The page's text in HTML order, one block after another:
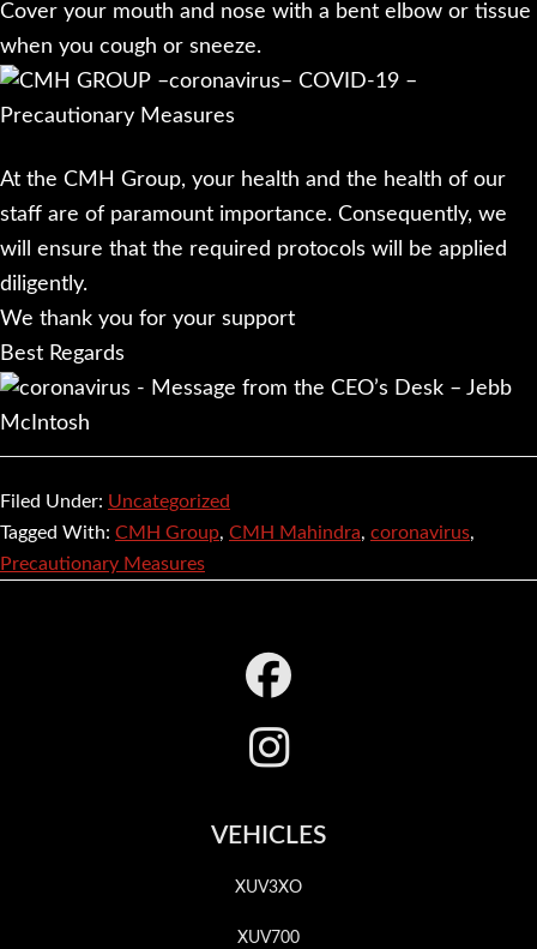
Cover your mouth and nose with a bent elbow or tissue
when you cough or sneeze.
At the CMH Group, your health and the health of our
staff are of paramount importance. Consequently, we
will ensure that the required protocols will be applied
diligently.
We thank you for your support
Best Regards
Filed Under: Uncategorized
Tagged With: CMH Group, CMH Mahindra, coronavirus,
Precautionary Measures
VEHICLES
XUV3XO
XUV700